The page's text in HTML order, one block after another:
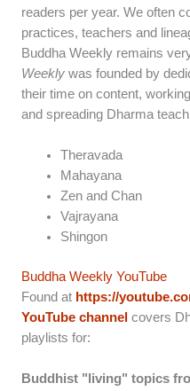
readers per year. We often
practices, teachers and
Buddha Weekly remains
Weekly was founded by
their time on content,
and spreading Dharma
Theravada
Mahayana
Zen and Chan
Vajrayana
Shingon
Buddha Weekly YouTube
Found at https://
YouTube channel covers
playlists for:
Buddhist "living" topics